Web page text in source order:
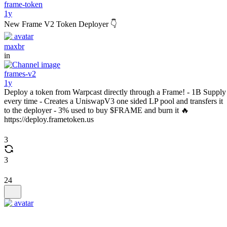
frame-token
1y
New Frame V2 Token Deployer 👇
maxbr
in
frames-v2
1y
Deploy a token from Warpcast directly through a Frame! - 1B Supply
every time - Creates a UniswapV3 one sided LP pool and transfers it
to the deployer - 3% used to buy $FRAME and burn it 🔥
https://deploy.frametoken.us
3
3
24